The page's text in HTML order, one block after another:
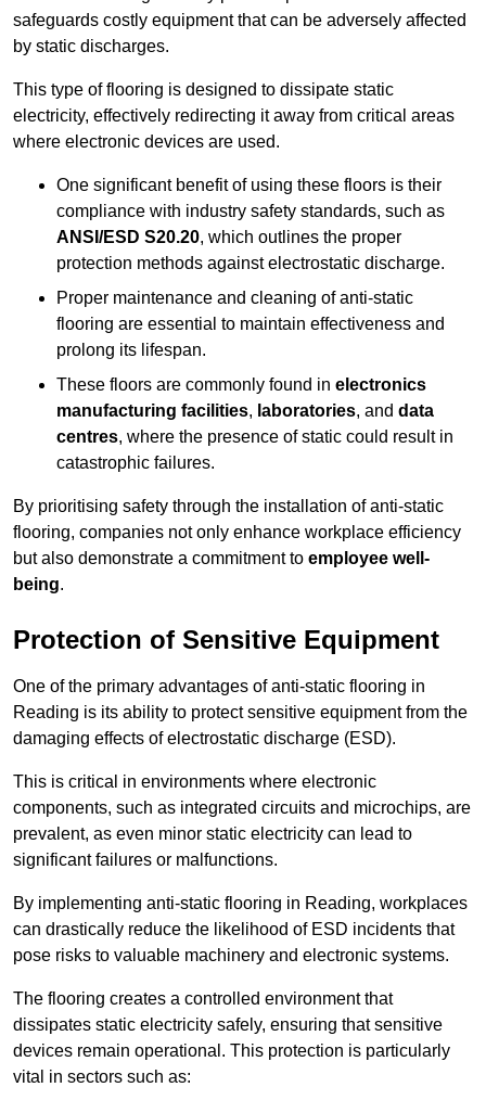
safeguards costly equipment that can be adversely affected
by static discharges.
This type of flooring is designed to dissipate static
electricity, effectively redirecting it away from critical areas
where electronic devices are used.
One significant benefit of using these floors is their
compliance with industry safety standards, such as
ANSI/ESD S20.20, which outlines the proper
protection methods against electrostatic discharge.
Proper maintenance and cleaning of anti-static
flooring are essential to maintain effectiveness and
prolong its lifespan.
These floors are commonly found in electronics
manufacturing facilities, laboratories, and data
centres, where the presence of static could result in
catastrophic failures.
By prioritising safety through the installation of anti-static
flooring, companies not only enhance workplace efficiency
but also demonstrate a commitment to employee well-
being.
Protection of Sensitive Equipment
One of the primary advantages of anti-static flooring in
Reading is its ability to protect sensitive equipment from the
damaging effects of electrostatic discharge (ESD).
This is critical in environments where electronic
components, such as integrated circuits and microchips, are
prevalent, as even minor static electricity can lead to
significant failures or malfunctions.
By implementing anti-static flooring in Reading, workplaces
can drastically reduce the likelihood of ESD incidents that
pose risks to valuable machinery and electronic systems.
The flooring creates a controlled environment that
dissipates static electricity safely, ensuring that sensitive
devices remain operational. This protection is particularly
vital in sectors such as: